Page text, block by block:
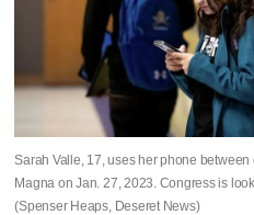
Sarah Valle, 17, uses her phone
Magna on Jan. 27, 2023. Congress is
(Spenser Heaps, Deseret News)